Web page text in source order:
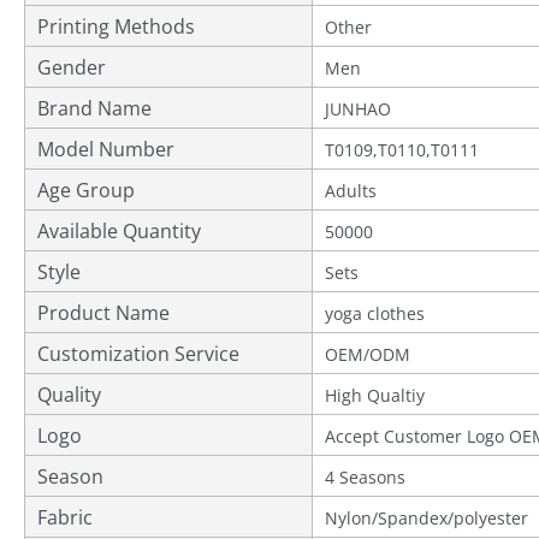
Printing Methods Other
Gender Men
Brand Name JUNHAO
Model Number T0109,T0110,T0111
Age Group Adults
Available Quantity 50000
Style Sets
Product Name yoga clothes
Customization Service
Provided
OEM/ODM
Quality High Qualtiy
Logo Accept Customer Logo
Season 4 Seasons
Fabric Nylon/Spandex/polyester